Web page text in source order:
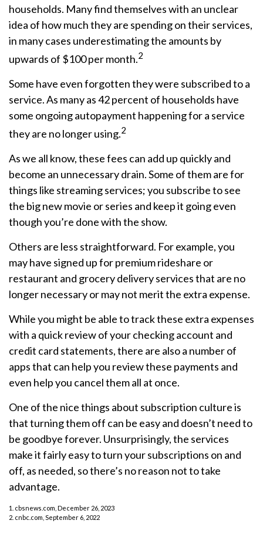
households. Many find themselves with an unclear
idea of how much they are spending on their services,
in many cases underestimating the amounts by
upwards of $100 per month.2
Some have even forgotten they were subscribed to a
service. As many as 42 percent of households have
some ongoing autopayment happening for a service
they are no longer using.2
As we all know, these fees can add up quickly and
become an unnecessary drain. Some of them are for
things like streaming services; you subscribe to see
the big new movie or series and keep it going even
though you’re done with the show.
Others are less straightforward. For example, you
may have signed up for premium rideshare or
restaurant and grocery delivery services that are no
longer necessary or may not merit the extra expense.
While you might be able to track these extra expenses
with a quick review of your checking account and
credit card statements, there are also a number of
apps that can help you review these payments and
even help you cancel them all at once.
One of the nice things about subscription culture is
that turning them off can be easy and doesn’t need to
be goodbye forever. Unsurprisingly, the services
make it fairly easy to turn your subscriptions on and
off, as needed, so there’s no reason not to take
advantage.
1. cbsnews.com, December 26, 2023
2. cnbc.com, September 6, 2022